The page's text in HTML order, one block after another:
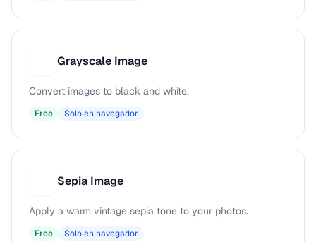
Grayscale Image
Convert images to black and white.
Free Solo en navegador
Sepia Image
Apply a warm vintage sepia tone to your photos.
Free Solo en navegador